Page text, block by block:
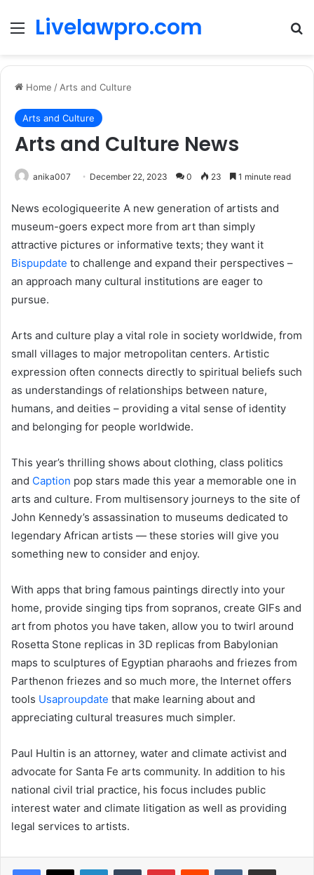
Menu
Livelawpro.com
Home / Arts and Culture
Arts and Culture
Arts and Culture News
anika007 December 22, 2023 0 23 1 minute read
News ecologiqueerite A new generation of artists and
museum-goers expect more from art than simply
attractive pictures or informative texts; they want it
Bispupdate to challenge and expand their perspectives –
an approach many cultural institutions are eager to
pursue.
Arts and culture play a vital role in society worldwide, from
small villages to major metropolitan centers. Artistic
expression often connects directly to spiritual beliefs such
as understandings of relationships between nature,
humans, and deities – providing a vital sense of identity
and belonging for people worldwide.
This year’s thrilling shows about clothing, class politics
and Caption pop stars made this year a memorable one in
arts and culture. From multisensory journeys to the site of
John Kennedy’s assassination to museums dedicated to
legendary African artists — these stories will give you
something new to consider and enjoy.
With apps that bring famous paintings directly into your
home, provide singing tips from sopranos, create GIFs and
art from photos you have taken, allow you to twirl around
Rosetta Stone replicas in 3D replicas from Babylonian
maps to sculptures of Egyptian pharaohs and friezes from
Parthenon friezes and so much more, the Internet offers
tools Usaproupdate that make learning about and
appreciating cultural treasures much simpler.
Paul Hultin is an attorney, water and climate activist and
advocate for Santa Fe arts community. In addition to his
national civil trial practice, his focus includes public
interest water and climate litigation as well as providing
legal services to artists.
LinkedInTumblr PinterestReddit VKontakteShare via Email